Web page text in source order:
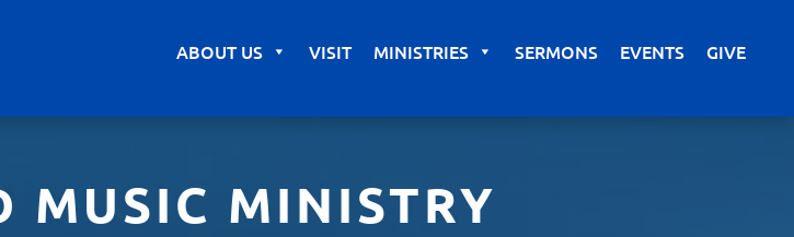
ABOUT US VISIT MINISTRIES SERMONS EVENTS GIVE
MUSIC MINISTRY